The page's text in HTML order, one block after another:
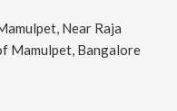
Near Raja
Mamulpet, Bangalore